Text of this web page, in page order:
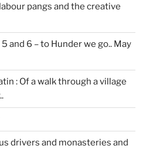
pangs and the creative
and 6 – to Hunder we go.. May
: Of a walk through a village
drivers and monasteries and